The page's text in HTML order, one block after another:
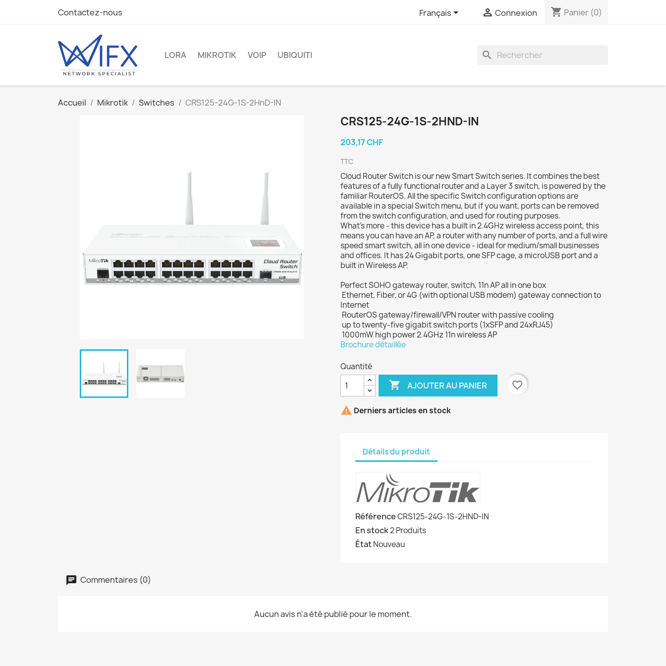
Contactez-nous Français  Connexion shopping_cart Panier (0)
LORA MIKROTIK VOIP UBIQUITI search
Accueil Mikrotik Switches CRS125-24G-1S-2HnD-IN
CRS125-24G-1S-2HND-IN
203,17 CHF
TTC
Cloud Router Switch is our new Smart Switch series. It combines the best
features of a fully functional router and a Layer 3 switch, is powered by the
familiar RouterOS. All the specific Switch configuration options are
available in a special Switch menu, but if you want, ports can be removed
from the switch configuration, and used for routing purposes.
What's more - this device has a built in 2.4GHz wireless access point, this
means you can have an AP, a router with any number of ports, and a full wire
speed smart switch, all in one device - ideal for medium/small businesses
and offices. It has 24 Gigabit ports, one SFP cage, a microUSB port and a
built in Wireless AP.
Perfect SOHO gateway router, switch, 11n AP all in one box
 Ethernet, Fiber, or 4G (with optional USB modem) gateway connection to
Internet
 RouterOS gateway/firewall/VPN router with passive cooling
 up to twenty-five gigabit switch ports (1xSFP and 24xRJ45)
 1000mW high power 2.4GHz 11n wireless AP
Brochure détaillée
Quantité
 AJOUTER AU PANIER favorite_border
 Derniers articles en stock
Détails du produit
RéférenceCRS125-24G-1S-2HND-IN
En stock2 Produits
ÉtatNouveau
Commentaires (0)
Aucun avis n'a été publié pour le moment.